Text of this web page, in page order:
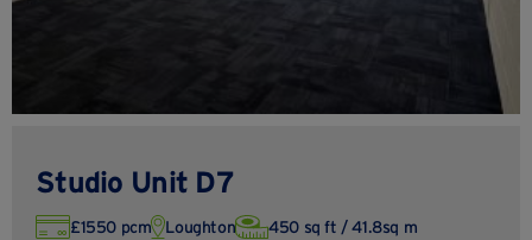
Studio Unit D7
£1550 pcm Loughton 450 sq ft / 41.8sq m